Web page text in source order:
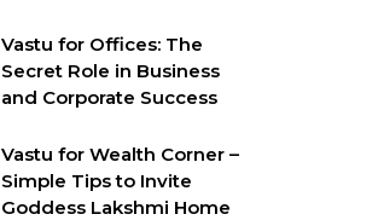
Vastu for Offices: The
Secret Role in Business
and Corporate Success
Vastu for Wealth Corner –
Simple Tips to Invite
Goddess Lakshmi Home